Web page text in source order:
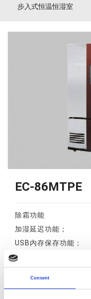
Consent
步入式恒温恒湿室
EC-86MTPE
除霜功能
加湿延迟功能；
USB内存保存功能；
数据记录功能；